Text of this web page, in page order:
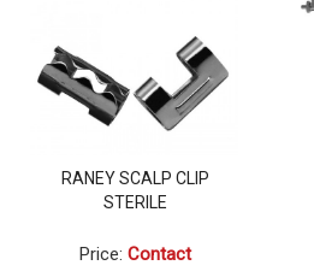
RANEY SCALP CLIP
STERILE
Price: Contact